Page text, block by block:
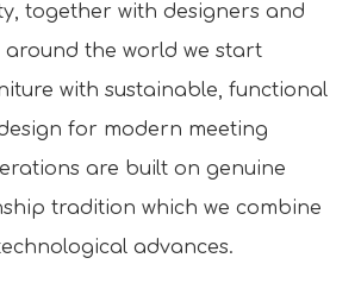
together with designers and
the world we start
with sustainable, functional
for modern meeting
are built on genuine
tradition which we combine
advances.